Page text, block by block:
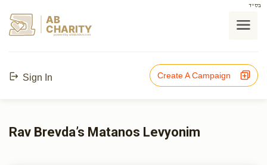
בס"ד
AB
CHARITY
powerd by ahblicklive.com
Sign In Create A Campaign
Rav Brevda’s Matanos Levyonim